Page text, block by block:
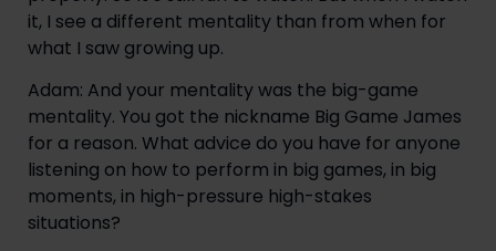
it, I see a different mentality than from when for
what I saw growing up.
Adam: And your mentality was the big-game
mentality. You got the nickname Big Game James
for a reason. What advice do you have for anyone
listening on how to perform in big games, in big
moments, in high-pressure high-stakes
situations?